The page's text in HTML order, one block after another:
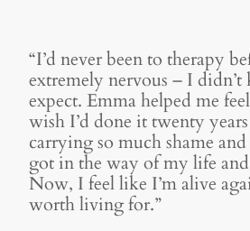
“I’d never been to therapy
extremely nervous – I
expect. Emma helped me
wish I’d done it twenty
carrying so much shame
got in the way of my life
Now, I feel like I’m alive
worth living for.”